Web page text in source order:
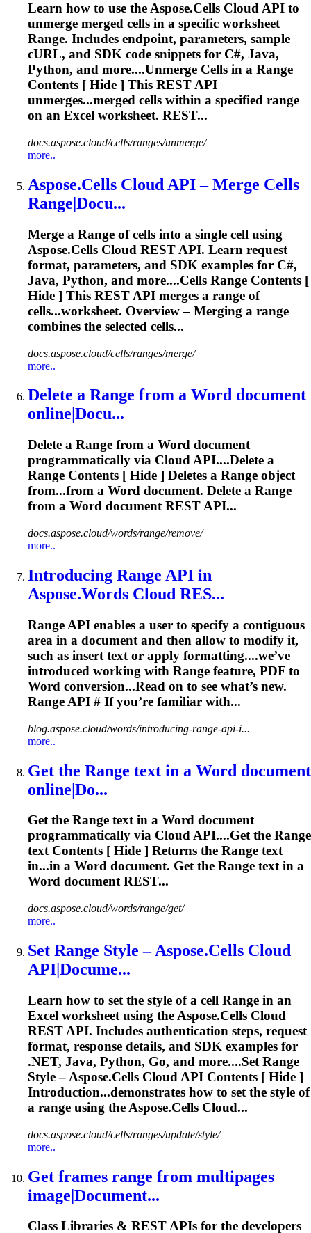
Learn how to use the Aspose.Cells Cloud API to
unmerge merged cells in a specific worksheet
Range. Includes endpoint, parameters, sample
cURL, and SDK code snippets for C#, Java,
Python, and more....Unmerge Cells in a Range
Contents [ Hide ] This REST API
unmerges...merged cells within a specified range
on an Excel worksheet. REST...
docs.aspose.cloud/cells/ranges/unmerge/
more..
Aspose.Cells Cloud API – Merge Cells
Range|Docu...
Merge a Range of cells into a single cell using
Aspose.Cells Cloud REST API. Learn request
format, parameters, and SDK examples for C#,
Java, Python, and more....Cells Range Contents [
Hide ] This REST API merges a range of
cells...worksheet. Overview – Merging a range
combines the selected cells...
docs.aspose.cloud/cells/ranges/merge/
more..
Delete a Range from a Word document
online|Docu...
Delete a Range from a Word document
programmatically via Cloud API....Delete a
Range Contents [ Hide ] Deletes a Range object
from...from a Word document. Delete a Range
from a Word document REST API...
docs.aspose.cloud/words/range/remove/
more..
Introducing Range API in
Aspose.Words Cloud RES...
Range API enables a user to specify a contiguous
area in a document and then allow to modify it,
such as insert text or apply formatting....we’ve
introduced working with Range feature, PDF to
Word conversion...Read on to see what’s new.
Range API # If you’re familiar with...
blog.aspose.cloud/words/introducing-range-api-i...
more..
Get the Range text in a Word document
online|Do...
Get the Range text in a Word document
programmatically via Cloud API....Get the Range
text Contents [ Hide ] Returns the Range text
in...in a Word document. Get the Range text in a
Word document REST...
docs.aspose.cloud/words/range/get/
more..
Set Range Style – Aspose.Cells Cloud
API|Docume...
Learn how to set the style of a cell Range in an
Excel worksheet using the Aspose.Cells Cloud
REST API. Includes authentication steps, request
format, response details, and SDK examples for
.NET, Java, Python, Go, and more....Set Range
Style – Aspose.Cells Cloud API Contents [ Hide ]
Introduction...demonstrates how to set the style of
a range using the Aspose.Cells Cloud...
docs.aspose.cloud/cells/ranges/update/style/
more..
Get frames range from multipages
image|Document...
Class Libraries & REST APIs for the developers